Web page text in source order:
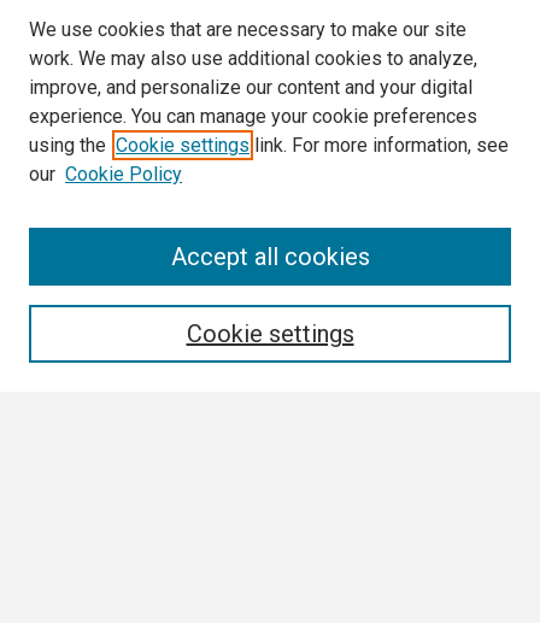
We use cookies that are necessary to make our site
work. We may also use additional cookies to analyze,
improve, and personalize our content and your digital
experience. You can manage your cookie preferences
using the Cookie settings link. For more information, see
our Cookie Policy
Cookie settings
Accept all cookies